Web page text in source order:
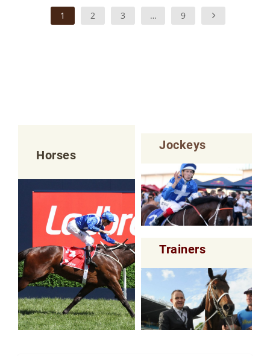
1 2 3 … 9
Horses
Jockeys
Trainers